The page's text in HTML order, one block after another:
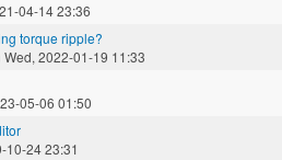
04-14 23:36
torque ripple?
Wed, 2022-01-19 11:33
05-06 01:50
10-24 23:31